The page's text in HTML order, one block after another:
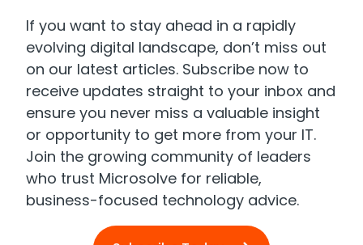
If you want to stay ahead in a rapidly
evolving digital landscape, don’t miss out
on our latest articles. Subscribe now to
receive updates straight to your inbox and
ensure you never miss a valuable insight
or opportunity to get more from your IT.
Join the growing community of leaders
who trust Microsolve for reliable,
business-focused technology advice.